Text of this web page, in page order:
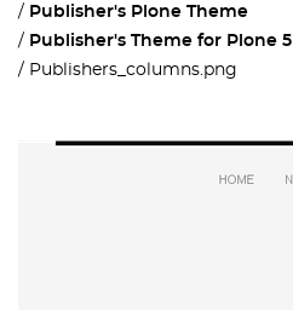
Publisher's Plone Theme
Publisher's Theme for Plone 5
Publishers_columns.png